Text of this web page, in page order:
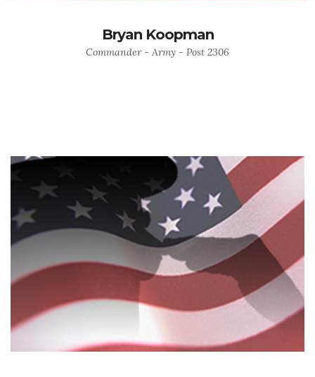
Bryan Koopman
Commander - Army - Post 2306